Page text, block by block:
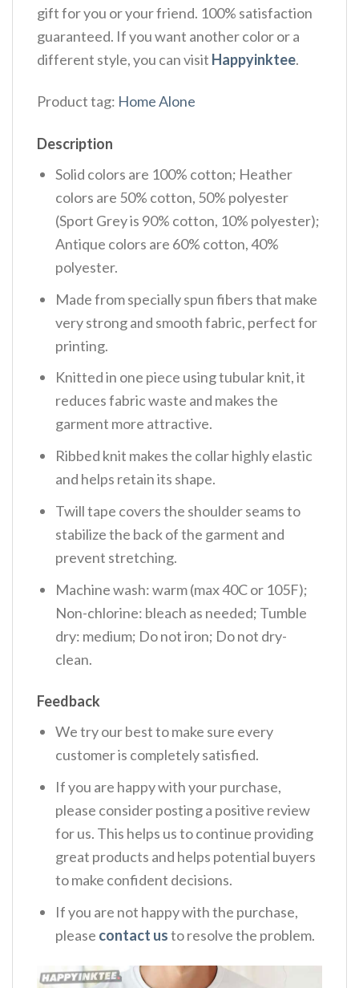
gift for you or your friend. 100% satisfaction
guaranteed. If you want another color or a
different style, you can visit Happyinktee.
Product tag: Home Alone
Description
Solid colors are 100% cotton; Heather
colors are 50% cotton, 50% polyester
(Sport Grey is 90% cotton, 10% polyester);
Antique colors are 60% cotton, 40%
polyester.
Made from specially spun fibers that make
very strong and smooth fabric, perfect for
printing.
Knitted in one piece using tubular knit, it
reduces fabric waste and makes the
garment more attractive.
Ribbed knit makes the collar highly elastic
and helps retain its shape.
Twill tape covers the shoulder seams to
stabilize the back of the garment and
prevent stretching.
Machine wash: warm (max 40C or 105F);
Non-chlorine: bleach as needed; Tumble
dry: medium; Do not iron; Do not dry-
clean.
Feedback
We try our best to make sure every
customer is completely satisfied.
If you are happy with your purchase,
please consider posting a positive review
for us. This helps us to continue providing
great products and helps potential buyers
to make confident decisions.
If you are not happy with the purchase,
please contact usto resolve the problem.